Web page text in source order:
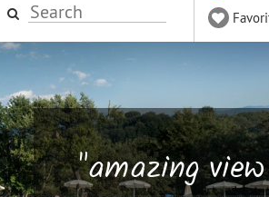
"amazing